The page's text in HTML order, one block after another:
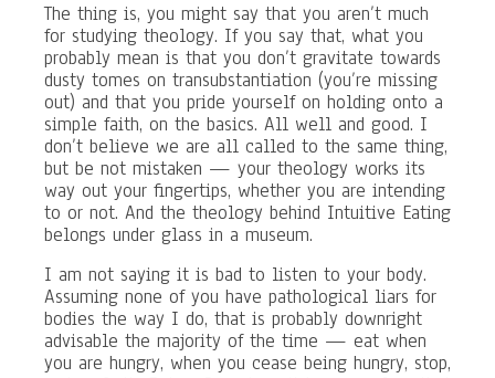
The thing is, you might say that you aren’t much
for studying theology. If you say that, what you
probably mean is that you don’t gravitate towards
dusty tomes on transubstantiation (you’re missing
out) and that you pride yourself on holding onto a
simple faith, on the basics. All well and good. I
don’t believe we are all called to the same thing,
but be not mistaken — your theology works its
way out your fingertips, whether you are intending
to or not. And the theology behind Intuitive Eating
belongs under glass in a museum.
I am not saying it is bad to listen to your body.
Assuming none of you have pathological liars for
bodies the way I do, that is probably downright
advisable the majority of the time — eat when
you are hungry, when you cease being hungry, stop,